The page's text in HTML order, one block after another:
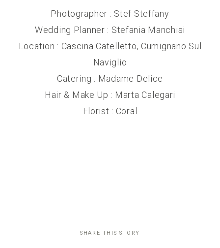
Photographer : Stef Steffany
Wedding Planner : Stefania Manchisi
Location : Cascina Catelletto, Cumignano Sul
Naviglio
Catering : Madame Delice
Hair & Make Up : Marta Calegari
Florist : Coral
SHARE THIS STORY